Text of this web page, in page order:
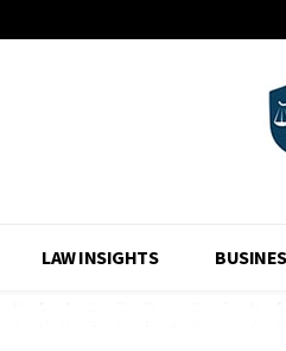
LAW INSIGHTS